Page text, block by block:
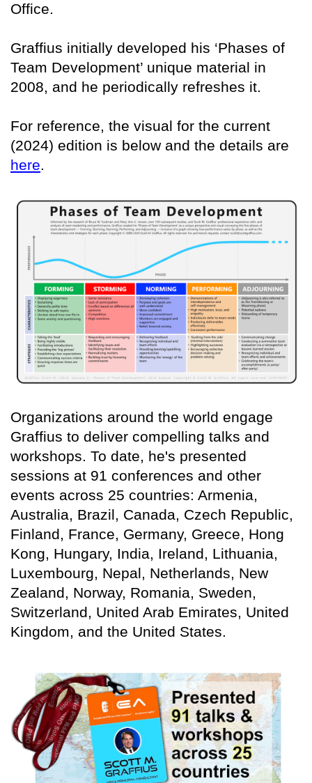
Office.
Graffius initially developed his ‘Phases of
Team Development’ unique material in
2008, and he periodically refreshes it.
For reference, the visual for the current
(2024) edition is below and the details are
here.
Organizations around the world engage
Graffius to deliver compelling talks and
workshops. To date, he's presented
sessions at 91 conferences and other
events across 25 countries: Armenia,
Australia, Brazil, Canada, Czech Republic,
Finland, France, Germany, Greece, Hong
Kong, Hungary, India, Ireland, Lithuania,
Luxembourg, Nepal, Netherlands, New
Zealand, Norway, Romania, Sweden,
Switzerland, United Arab Emirates, United
Kingdom, and the United States.